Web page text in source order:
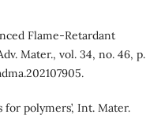
Flame‐Retardant
Mater., vol. 34, no. 46, p.
for polymers’, Int. Mater.